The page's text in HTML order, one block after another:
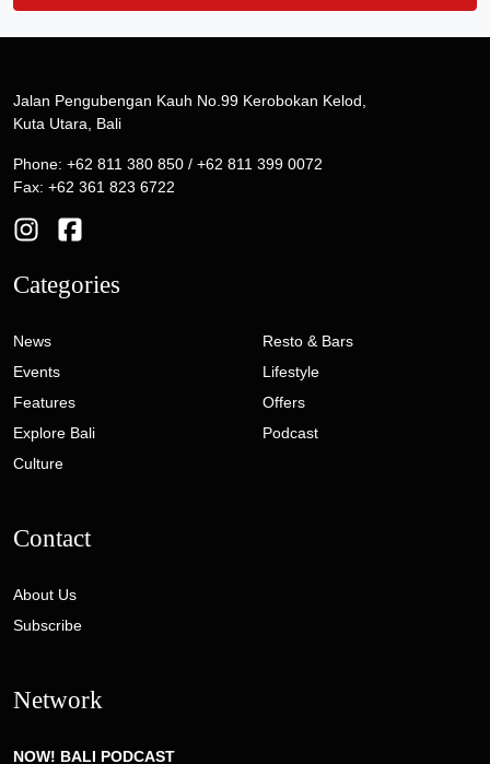
Jalan Pengubengan Kauh No.99 Kerobokan Kelod,
Kuta Utara, Bali
Phone: +62 811 380 850 / +62 811 399 0072
Fax: +62 361 823 6722
Categories
News
Events
Features
Explore Bali
Culture
Resto & Bars
Lifestyle
Offers
Podcast
Contact
About Us
Subscribe
Network
NOW! BALI PODCAST